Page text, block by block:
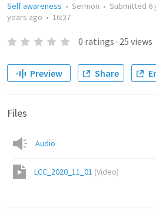
Self awareness • Sermon • Submitted 6
years ago • 16:37
0 ratings · 25 views
Preview Share
Files
Audio
LCC_2020_11_01 (Video)